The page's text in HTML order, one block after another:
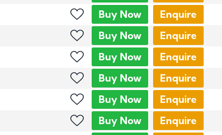
Buy Now
Enquire
Buy Now
Enquire
Buy Now
Enquire
Buy Now
Enquire
Buy Now
Enquire
Buy Now
Enquire